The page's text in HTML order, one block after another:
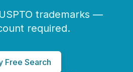
trademarks —
required.
Free Search